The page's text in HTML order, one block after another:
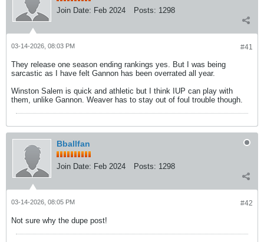
Join Date: Feb 2024 Posts: 1298
#41
03-14-2026, 08:03 PM
They release one season ending rankings yes. But I was being
sarcastic as I have felt Gannon has been overrated all year.
Winston Salem is quick and athletic but I think IUP can play with
them, unlike Gannon. Weaver has to stay out of foul trouble though.
Bballfan
Join Date: Feb 2024 Posts: 1298
#42
03-14-2026, 08:05 PM
Not sure why the dupe post!